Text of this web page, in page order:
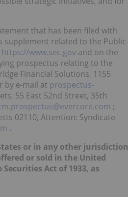
that has been filed with
supplement related to the Public
https://www.sec.gov and on the
prospectus relating to the
Financial Solutions, 1155
by e-mail at prospectus-
55 East 52nd Street, 35th
;
02110, Attention: Syndicate
.
or in any other jurisdiction
or sold in the United
Act of 1933, as